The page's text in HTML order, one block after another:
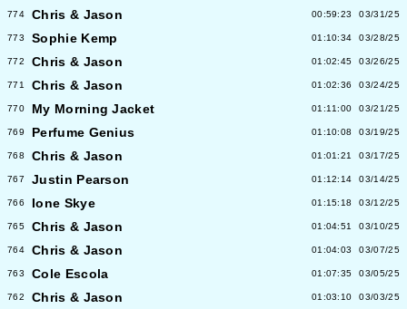
774 Chris & Jason 00:59:23 03/31/25
773 Sophie Kemp 01:10:34 03/28/25
772 Chris & Jason 01:02:45 03/26/25
771 Chris & Jason 01:02:36 03/24/25
770 My Morning Jacket 01:11:00 03/21/25
769 Perfume Genius 01:10:08 03/19/25
768 Chris & Jason 01:01:21 03/17/25
767 Justin Pearson 01:12:14 03/14/25
766 Ione Skye 01:15:18 03/12/25
765 Chris & Jason 01:04:51 03/10/25
764 Chris & Jason 01:04:03 03/07/25
763 Cole Escola 01:07:35 03/05/25
762 Chris & Jason 01:03:10 03/03/25